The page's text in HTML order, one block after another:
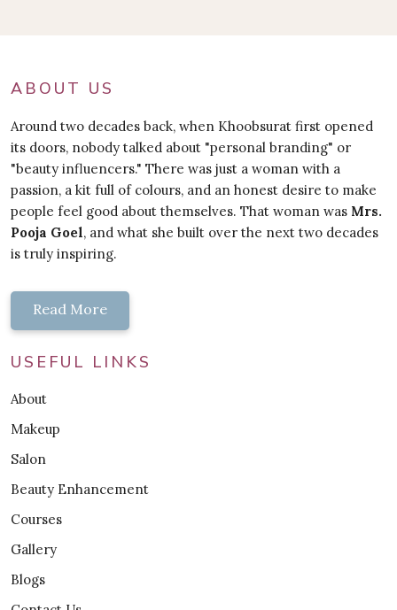
ABOUT US
Around two decades back, when Khoobsurat first opened
its doors, nobody talked about "personal branding" or
"beauty influencers." There was just a woman with a
passion, a kit full of colours, and an honest desire to make
people feel good about themselves. That woman was Mrs.
Pooja Goel, and what she built over the next two decades
is truly inspiring.
Read More
USEFUL LINKS
About
Makeup
Salon
Beauty Enhancement
Courses
Gallery
Blogs